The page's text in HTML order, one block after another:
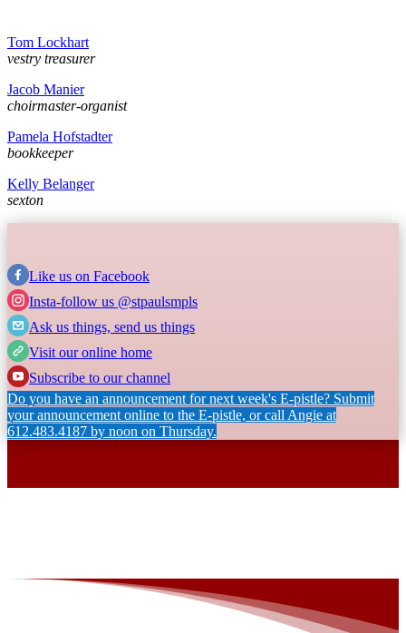
Tom Lockhart
vestry treasurer
Jacob Manier
choirmaster-organist
Pamela Hofstadter
bookkeeper
Kelly Belanger
sexton
Like us on Facebook
Insta-follow us @stpaulsmpls
Ask us things, send us things
Visit our online home
Subscribe to our channel
Do you have an announcement for next week's E-pistle? Submit
your announcement online to the E-pistle, or call Angie at
612.483.4187 by noon on Thursday.